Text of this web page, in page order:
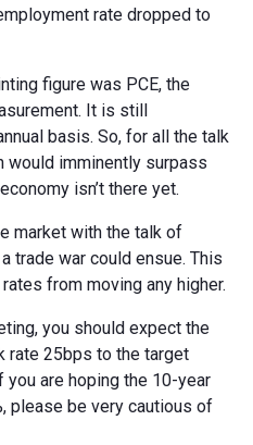
rate dropped to
figure was PCE, the
It is still
basis. So, for all the talk
would imminently surpass
isn’t there yet.
market with the talk of
trade war could ensue. This
from moving any higher.
you should expect the
rate 25bps to the target
are hoping the 10-year
please be very cautious of